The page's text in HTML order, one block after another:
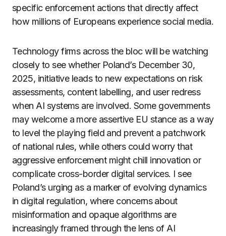
specific enforcement actions that directly affect
how millions of Europeans experience social media.
Technology firms across the bloc will be watching
closely to see whether Poland’s December 30,
2025, initiative leads to new expectations on risk
assessments, content labelling, and user redress
when AI systems are involved. Some governments
may welcome a more assertive EU stance as a way
to level the playing field and prevent a patchwork
of national rules, while others could worry that
aggressive enforcement might chill innovation or
complicate cross-border digital services. I see
Poland’s urging as a marker of evolving dynamics
in digital regulation, where concerns about
misinformation and opaque algorithms are
increasingly framed through the lens of AI